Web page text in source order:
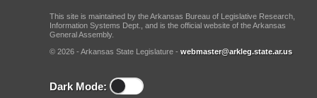
This site is maintained by the Arkansas Bureau of Legislative Research,
Information Systems Dept., and is the official website of the Arkansas
General Assembly.
© 2026 - Arkansas State Legislature - webmaster@arkleg.state.ar.us
Dark Mode: